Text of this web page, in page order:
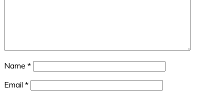
Name *
Email *